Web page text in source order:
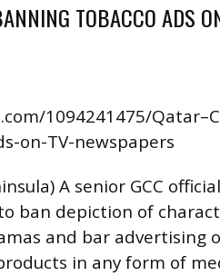
TOBACCO ADS
1094241475/
on-TV-newspapers
A senior GCC
ban depiction of
and bar advertising
in any form of